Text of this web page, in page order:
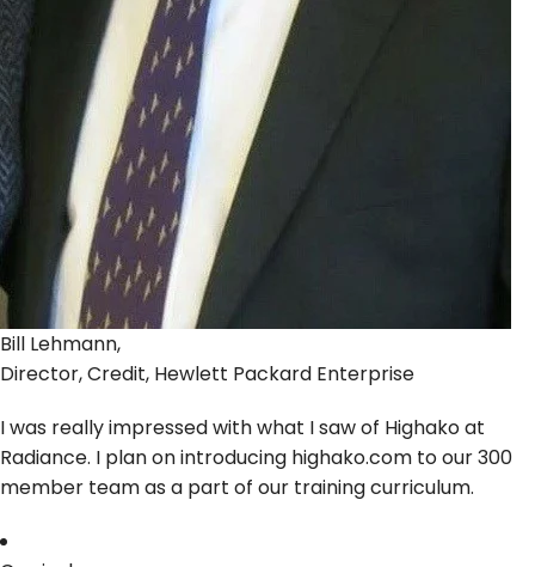
Bill Lehmann,
Director, Credit, Hewlett Packard Enterprise
I was really impressed with what I saw of Highako at
Radiance. I plan on introducing highako.com to our 300
member team as a part of our training curriculum.